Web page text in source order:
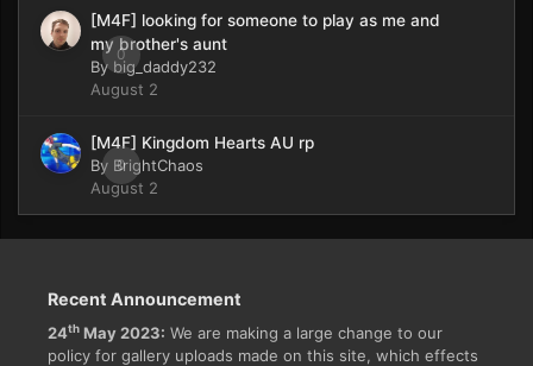
0
[M4F] looking for someone to play as me and
my brother's aunt
Bybig_daddy232
August 2
0
[M4F] Kingdom Hearts AU rp
By BrightChaos
August 2
Recent Announcement
24th May 2023: We are making a large change to our
policy for gallery uploads made on this site, which effects